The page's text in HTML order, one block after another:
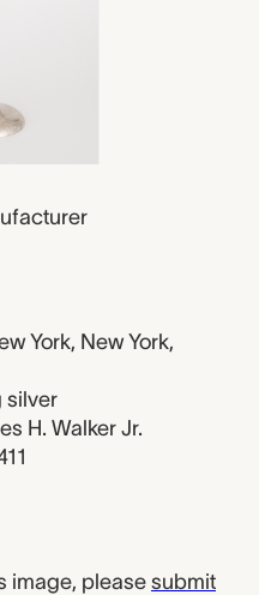
York, New York,
silver
H. Walker Jr.
image, please submit